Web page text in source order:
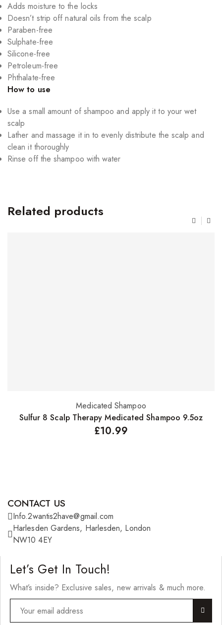
Adds moisture to the locks
Doesn’t strip off natural oils from the scalp
Paraben-free
Sulphate-free
Silicone-free
Petroleum-free
Phthalate-free
How to use
Use a small amount of shampoo and apply it to your wet
scalp
Lather and massage it in to evenly distribute the scalp and
clean it thoroughly
Rinse off the shampoo with water
Related products
Add to basket
Medicated Shampoo
Sulfur 8 Scalp Therapy Medicated Shampoo 9.5oz
£10.99
CONTACT US
Info.2wantis2have@gmail.com
Harlesden Gardens, Harlesden, London
NW10 4EY
Let’s Get In Touch!
What’s inside? Exclusive sales, new arrivals & much more.